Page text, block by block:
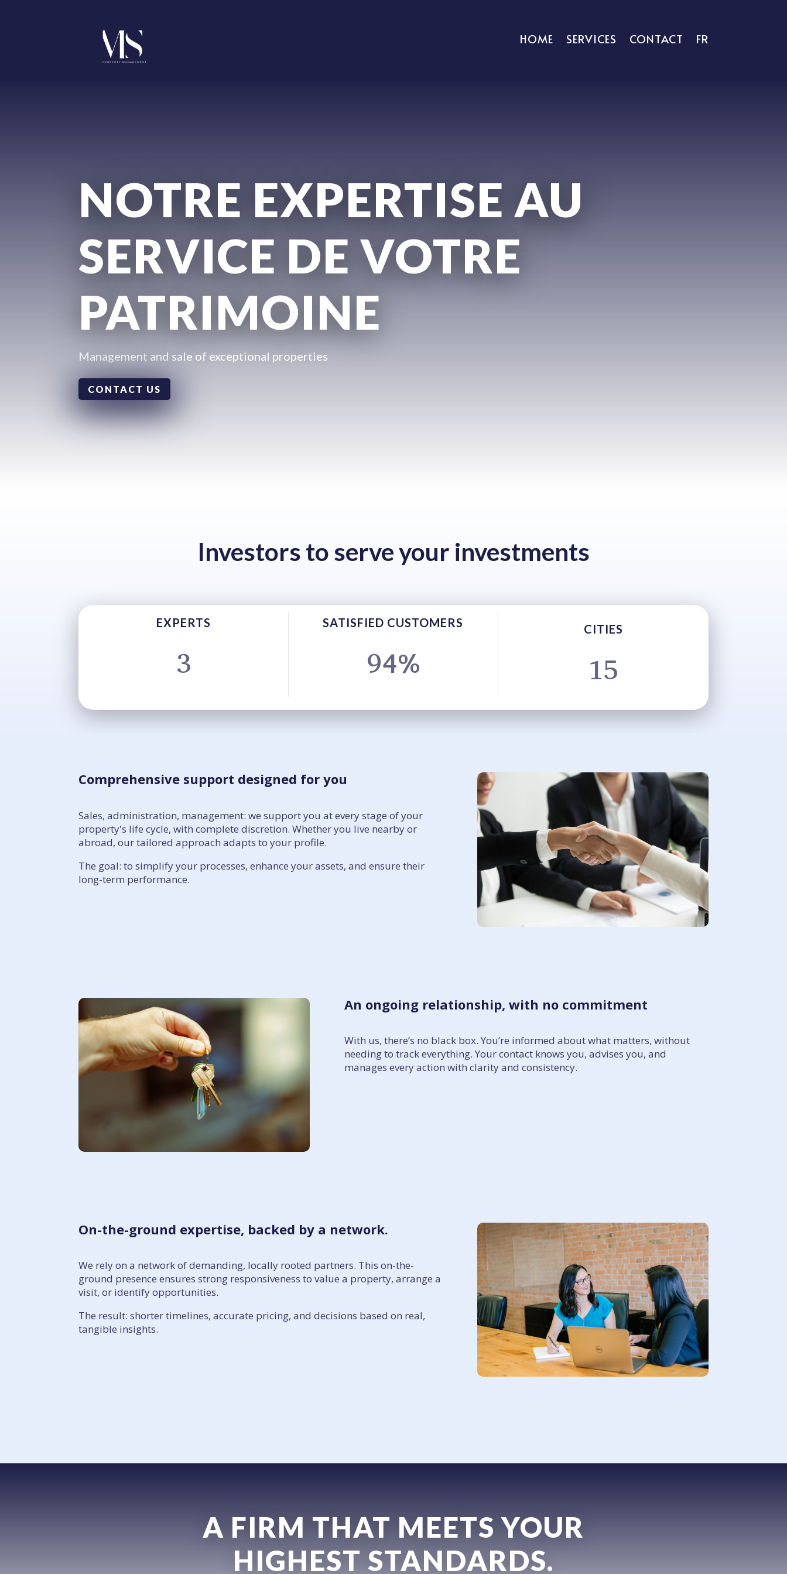
HOME SERVICES CONTACT FR
NOTRE EXPERTISE AU
SERVICE DE VOTRE
PATRIMOINE
Management and sale of exceptional properties
CONTACT US
Investors to serve your investments
EXPERTS
3
SATISFIED CUSTOMERS
94%
CITIES
15
Comprehensive support designed for you
Sales, administration, management: we support you at every stage of your
property's life cycle, with complete discretion. Whether you live nearby or
abroad, our tailored approach adapts to your profile.
The goal: to simplify your processes, enhance your assets, and ensure their
long-term performance.
An ongoing relationship, with no commitment
With us, there’s no black box. You’re informed about what matters, without
needing to track everything. Your contact knows you, advises you, and
manages every action with clarity and consistency.
On-the-ground expertise, backed by a network.
We rely on a network of demanding, locally rooted partners. This on-the-
ground presence ensures strong responsiveness to value a property, arrange a
visit, or identify opportunities.
The result: shorter timelines, accurate pricing, and decisions based on real,
tangible insights.
A FIRM THAT MEETS YOUR
HIGHEST STANDARDS.